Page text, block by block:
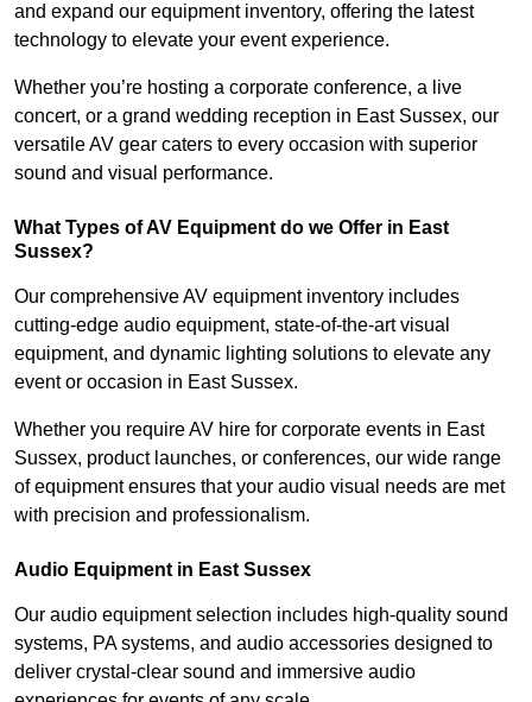
and expand our equipment inventory, offering the latest
technology to elevate your event experience.
Whether you’re hosting a corporate conference, a live
concert, or a grand wedding reception in East Sussex, our
versatile AV gear caters to every occasion with superior
sound and visual performance.
What Types of AV Equipment do we Offer in East
Sussex?
Our comprehensive AV equipment inventory includes
cutting-edge audio equipment, state-of-the-art visual
equipment, and dynamic lighting solutions to elevate any
event or occasion in East Sussex.
Whether you require AV hire for corporate events in East
Sussex, product launches, or conferences, our wide range
of equipment ensures that your audio visual needs are met
with precision and professionalism.
Audio Equipment in East Sussex
Our audio equipment selection includes high-quality sound
systems, PA systems, and audio accessories designed to
deliver crystal-clear sound and immersive audio